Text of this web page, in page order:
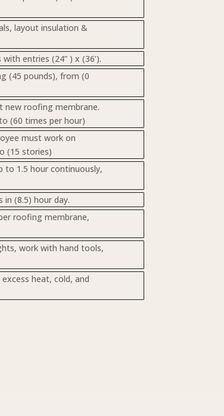
layout insulation &
entries (24” ) x (36’).
(45 pounds), from (0
new roofing membrane.
(60 times per hour)
must work on
(15 stories)
to 1.5 hour continuously,
(8.5) hour day.
roofing membrane,
work with hand tools,
heat, cold, and